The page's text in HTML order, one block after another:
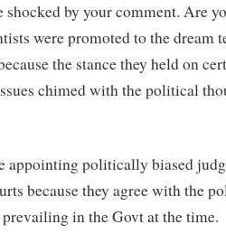
shocked by your comment. Are
were promoted to the dream
the stance they held on
chimed with the political
appointing politically biased
because they agree with the
in the Govt at the time.